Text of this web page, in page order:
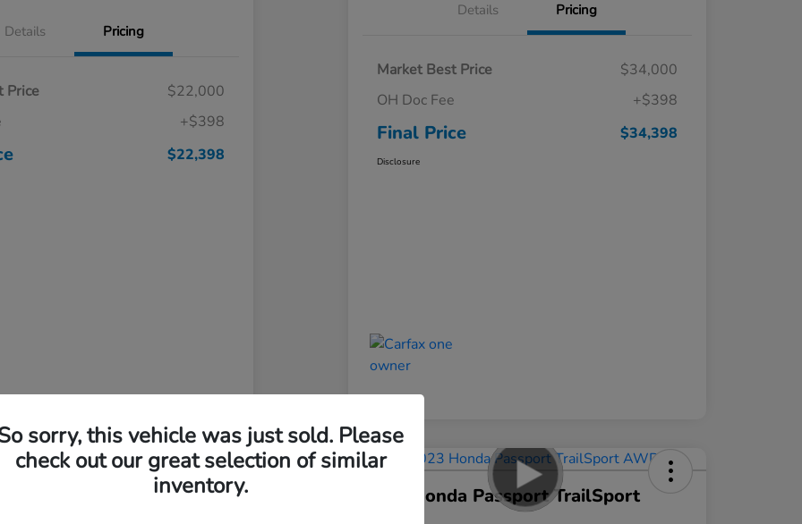
Details Pricing
Price
$22,000
+$398
$22,398
Details Pricing
Market Best Price
$34,000
OH Doc Fee
+$398
Final Price $34,398
Disclosure
2023 Honda Passport TrailSport
sorry, this vehicle was just sold. Please
check out our great selection of similar
inventory.